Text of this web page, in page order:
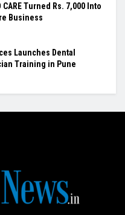
CARE Turned Rs. 7,000 Into
Business
Launches Dental
Training in Pune